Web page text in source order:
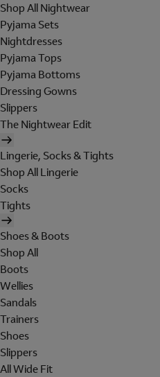
Shop All Nightwear
Pyjama Sets
Nightdresses
Pyjama Tops
Pyjama Bottoms
Dressing Gowns
Slippers
The Nightwear Edit
Lingerie, Socks & Tights
Shop All Lingerie
Socks
Tights
Shoes & Boots
Shop All
Boots
Wellies
Sandals
Trainers
Shoes
Slippers
All Wide Fit